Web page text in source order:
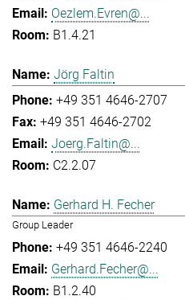
Oezlem.Evren@...
B1.4.21
Jörg Faltin
+49 351 4646-2707
+49 351 4646-2702
Joerg.Faltin@...
C2.2.07
Gerhard H. Fecher
Group Leader
+49 351 4646-2240
Gerhard.Fecher@...
B1.2.40